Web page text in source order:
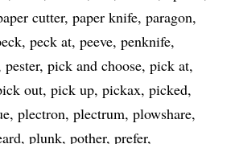
cutter paper knife paragon
peck at peeve penknife
pester pick and choose pick at
out pick up pickax picked
plectron plectrum plowshare
plunk pother prefer